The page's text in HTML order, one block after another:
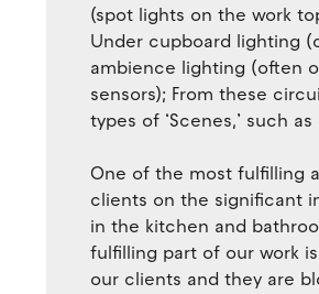
(spot lights on the work
Under cupboard lighting
ambience lighting (often
sensors); From these
types of ‘Scenes,’ such
One of the most fulfilling
clients on the significant
in the kitchen and
fulfilling part of our work
our clients and they are